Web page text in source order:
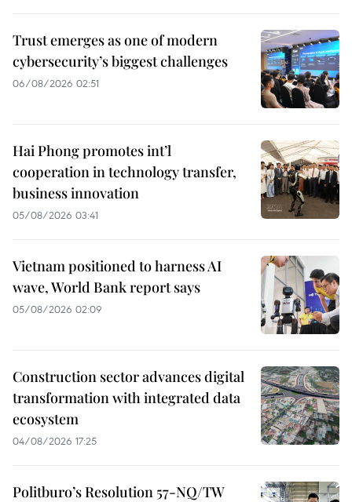
Trust emerges as one of modern
cybersecurity’s biggest challenges
06/08/2026 02:51
Hai Phong promotes int’l
cooperation in technology transfer,
business innovation
05/08/2026 03:41
Vietnam positioned to harness AI
wave, World Bank report says
05/08/2026 02:09
Construction sector advances digital
transformation with integrated data
ecosystem
04/08/2026 17:25
Politburo’s Resolution 57-NQ/TW